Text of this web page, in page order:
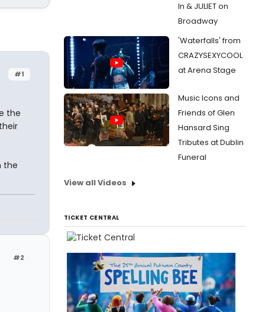
#1
the
the
#2
In & JULIET on
Broadway
'Waterfalls' from
CRAZYSEXYCOOL
at Arena Stage
Music Icons and
Friends of Glen
Hansard Sing
Tributes at Dublin
Funeral
View all Videos
TICKET CENTRAL